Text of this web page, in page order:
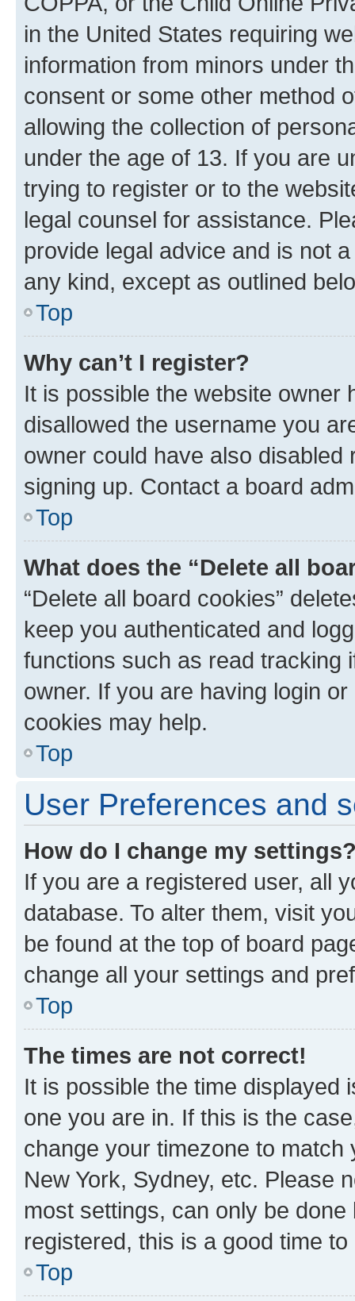
in the United States requiring
information from minors under
consent or some other method
allowing the collection of
under the age of 13. If you are
trying to register or to the
legal counsel for assistance.
provide legal advice and is not
any kind, except as outlined
Top
Why can’t I register?
It is possible the website owner
disallowed the username you
owner could have also
signing up. Contact a board
Top
What does the “Delete all
“Delete all board cookies”
keep you authenticated and
functions such as read tracking
owner. If you are having login
cookies may help.
Top
User Preferences and
How do I change my
If you are a registered user, all
database. To alter them, visit
be found at the top of board
change all your settings and
Top
The times are not correct!
It is possible the time displayed
one you are in. If this is the
change your timezone to
New York, Sydney, etc. Please
most settings, can only be
registered, this is a good time to
Top